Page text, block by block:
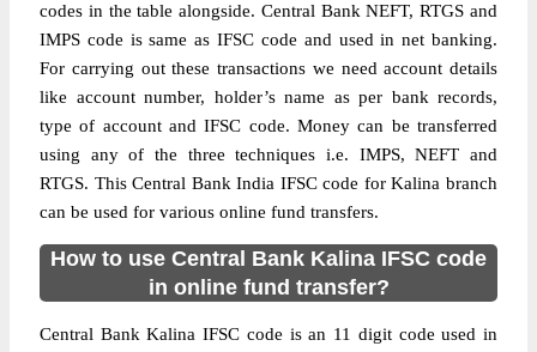
codes in the table alongside. Central Bank NEFT, RTGS and
IMPS code is same as IFSC code and used in net banking.
For carrying out these transactions we need account details
like account number, holder’s name as per bank records,
type of account and IFSC code. Money can be transferred
using any of the three techniques i.e. IMPS, NEFT and
RTGS. This Central Bank India IFSC code for Kalina branch
can be used for various online fund transfers.
How to use Central Bank Kalina IFSC code
in online fund transfer?
Central Bank Kalina IFSC code is an 11 digit code used in